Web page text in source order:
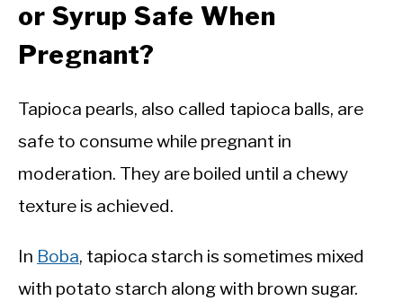
or Syrup Safe When
Pregnant?
Tapioca pearls, also called tapioca balls, are
safe to consume while pregnant in
moderation. They are boiled until a chewy
texture is achieved.
In Boba, tapioca starch is sometimes mixed
with potato starch along with brown sugar.